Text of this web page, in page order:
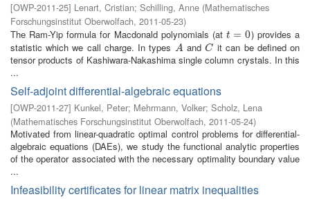
[OWP-2011-25] Lenart, Cristian; Schilling, Anne (Mathematisches
Forschungsinstitut Oberwolfach, 2011-05-23)
The Ram-Yip formula for Macdonald polynomials (att = 0
t=0
) provides a
statistic which we call charge. In types A
A andC
C it can be defined on
tensor products of Kashiwara-Nakashima single column crystals. In this
...
Self-adjoint differential-algebraic equations
[OWP-2011-27] Kunkel, Peter; Mehrmann, Volker; Scholz, Lena
(Mathematisches Forschungsinstitut Oberwolfach, 2011-05-24)
Motivated from linear-quadratic optimal control problems for differential-
algebraic equations (DAEs), we study the functional analytic properties
of the operator associated with the necessary optimality boundary value
...
Infeasibility certificates for linear matrix inequalities